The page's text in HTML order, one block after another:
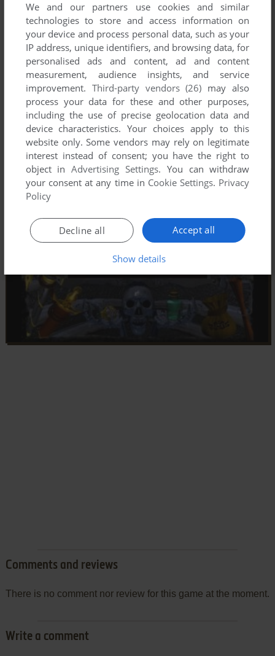
Comments and reviews
There is no comment nor review for this game at the moment.
Write a comment
We and our partners use cookies and similar
technologies to store and access information on
your device and process personal data, such as your
IP address, unique identifiers, and browsing data, for
personalised ads and content, ad and content
measurement, audience insights, and service
improvement. Third-party vendors (26) may also
process your data for these and other purposes,
including the use of precise geolocation data and
device characteristics. Your choices apply to this
website only. Some vendors may rely on legitimate
interest instead of consent; you have the right to
object inAdvertising Settings. You can withdraw
your consent at any time in Cookie Settings. Privacy
Policy
Accept all
Decline all
Show details